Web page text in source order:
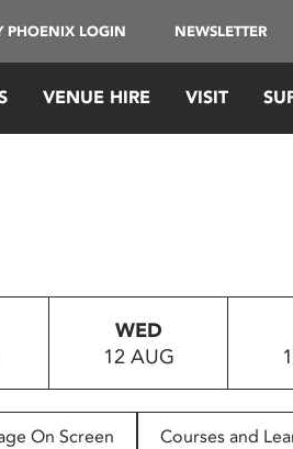
PHOENIX LOGIN NEWSLETTER
VENUE HIRE VISIT
WED
12 AUG
On Screen Courses and